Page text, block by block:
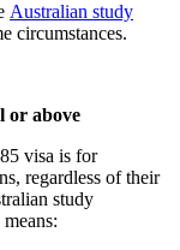
Australian study
circumstances.
or above
visa is for
regardless of their
study